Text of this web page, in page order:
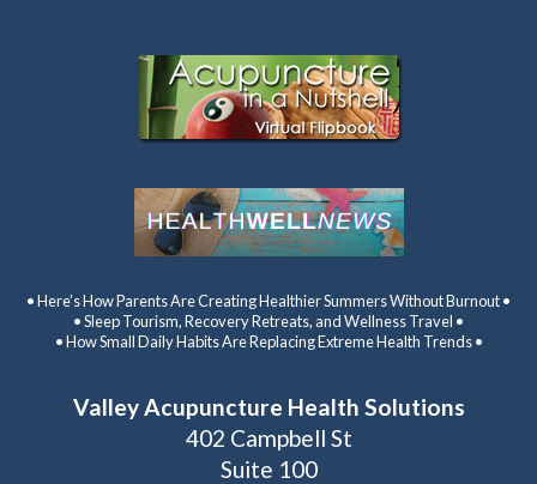
• Here’s How Parents Are Creating Healthier Summers Without Burnout •
• Sleep Tourism, Recovery Retreats, and Wellness Travel •
• How Small Daily Habits Are Replacing Extreme Health Trends •
Valley Acupuncture Health Solutions
402 Campbell St
Suite 100